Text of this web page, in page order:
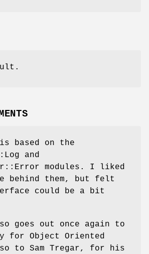
based on the
and
modules. I liked
behind them, but felt
could be a bit
goes out once again to
for Object Oriented
to Sam Tregar, for his